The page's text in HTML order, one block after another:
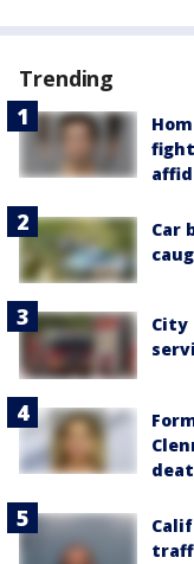
Trending
Car
City